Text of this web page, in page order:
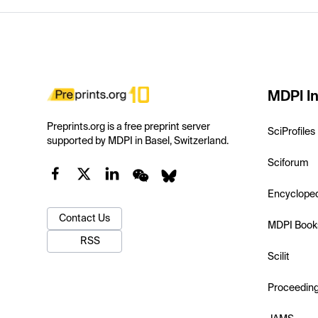
Preprints.org is a free preprint server
supported by MDPI in Basel, Switzerland.
Contact Us
RSS
MDPI
SciProfiles
Sciforum
MDPI
Scilit